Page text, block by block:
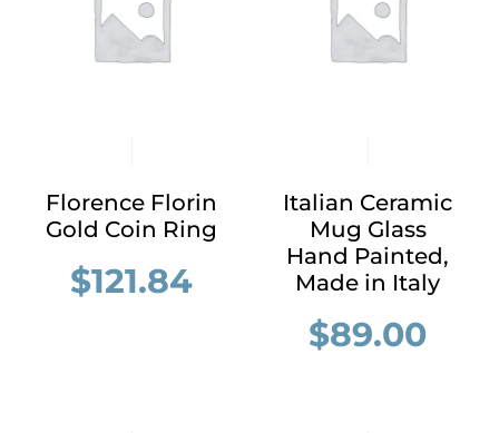
Florence Florin
Gold Coin Ring
$121.84
Italian Ceramic
Mug Glass
Hand Painted,
Made in Italy
$89.00